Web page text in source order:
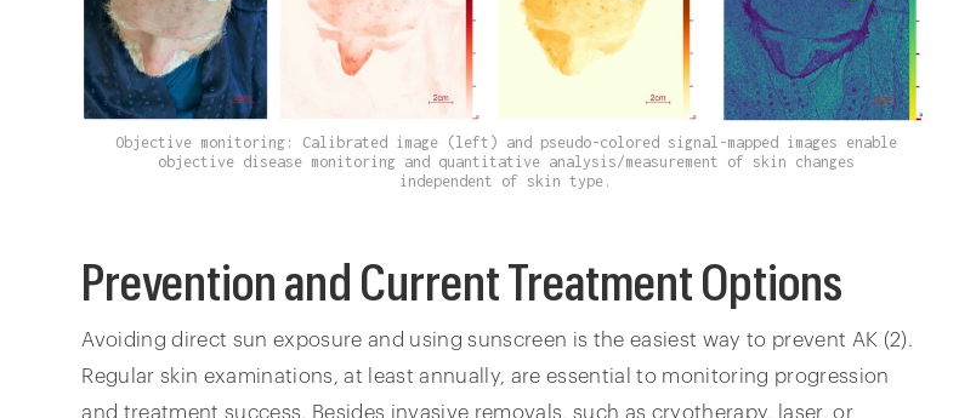
Objective monitoring: Calibrated image (left) and pseudo-colored signal-mapped images enable
objective disease monitoring and quantitative analysis/measurement of skin changes
independent of skin type.
Prevention and Current Treatment Options
Avoiding direct sun exposure and using sunscreen is the easiest way to prevent AK (2).
Regular skin examinations, at least annually, are essential to monitoring progression
and treatment success. Besides invasive removals, such as cryotherapy, laser, or